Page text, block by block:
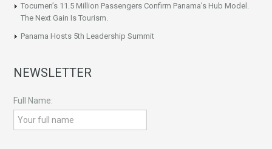
Tocumen’s 11.5 Million Passengers Confirm Panama’s Hub Model.
The Next Gain Is Tourism.
Panama Hosts 5th Leadership Summit
NEWSLETTER
Full Name: